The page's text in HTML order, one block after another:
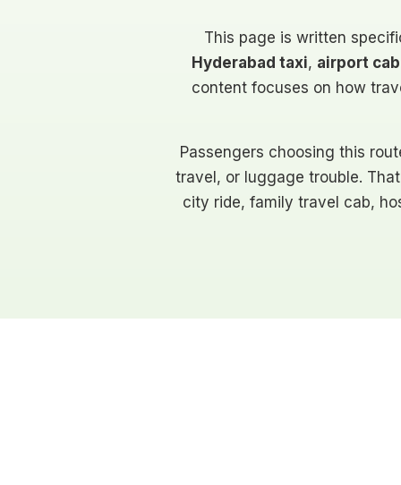
This page is written
Hyderabad taxi, airport
content focuses on how
Passengers choosing this
travel, or luggage trouble.
city ride, family travel cab,